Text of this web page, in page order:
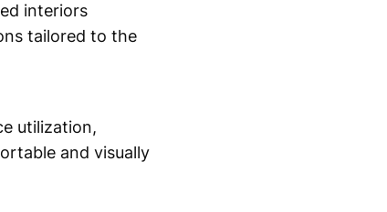
interiors
tailored to the
utilization,
and visually